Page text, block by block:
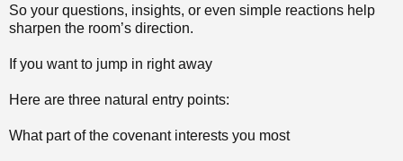
So your questions, insights, or even simple reactions help
sharpen the room’s direction.
If you want to jump in right away
Here are three natural entry points:
What part of the covenant interests you most